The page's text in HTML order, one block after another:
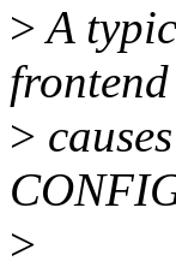
>A
>
>